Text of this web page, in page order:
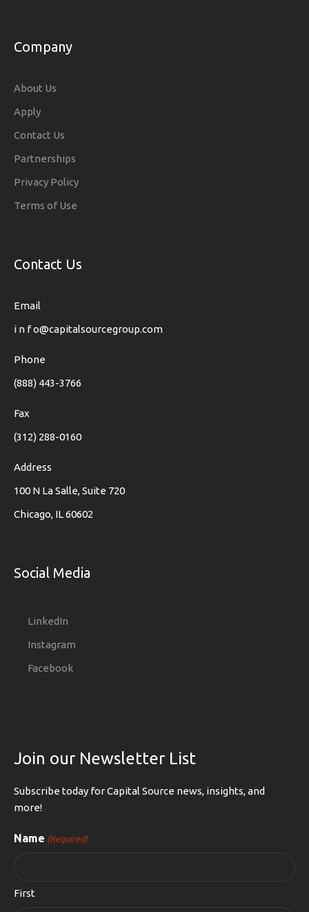
Company
About Us
Apply
Contact Us
Partnerships
Privacy Policy
Terms of Use
Contact Us
Email
i n f o@capitalsourcegroup.com
Phone
(888) 443-3766
Fax
(312) 288-0160
Address
100 N La Salle, Suite 720
Chicago, IL 60602
Social Media
LinkedIn
Instagram
Facebook
Join our Newsletter List
Subscribe today for Capital Source news, insights, and
more!
Name (Required)
First